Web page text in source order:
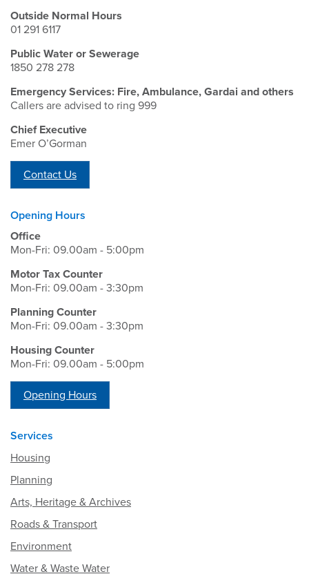
Outside Normal Hours
01 291 6117
Public Water or Sewerage
1850 278 278
Emergency Services: Fire, Ambulance, Gardai and others
Callers are advised to ring 999
Chief Executive
Emer O’Gorman
Contact Us
Opening Hours
Office
Mon-Fri: 09.00am - 5:00pm
Motor Tax Counter
Mon-Fri: 09.00am - 3:30pm
Planning Counter
Mon-Fri: 09.00am - 3:30pm
Housing Counter
Mon-Fri: 09.00am - 5:00pm
Opening Hours
Services
Housing
Planning
Arts, Heritage & Archives
Roads & Transport
Environment
Water & Waste Water